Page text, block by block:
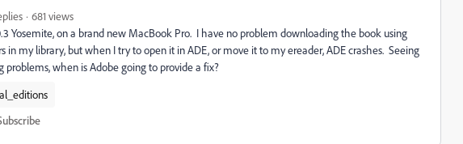
681 views
Yosemite, on a brand new MacBook Pro. I have no problem downloading the book using
in my library, but when I try to open it in ADE, or move it to my ereader, ADE crashes. Seeing
when is Adobe going to provide a fix?